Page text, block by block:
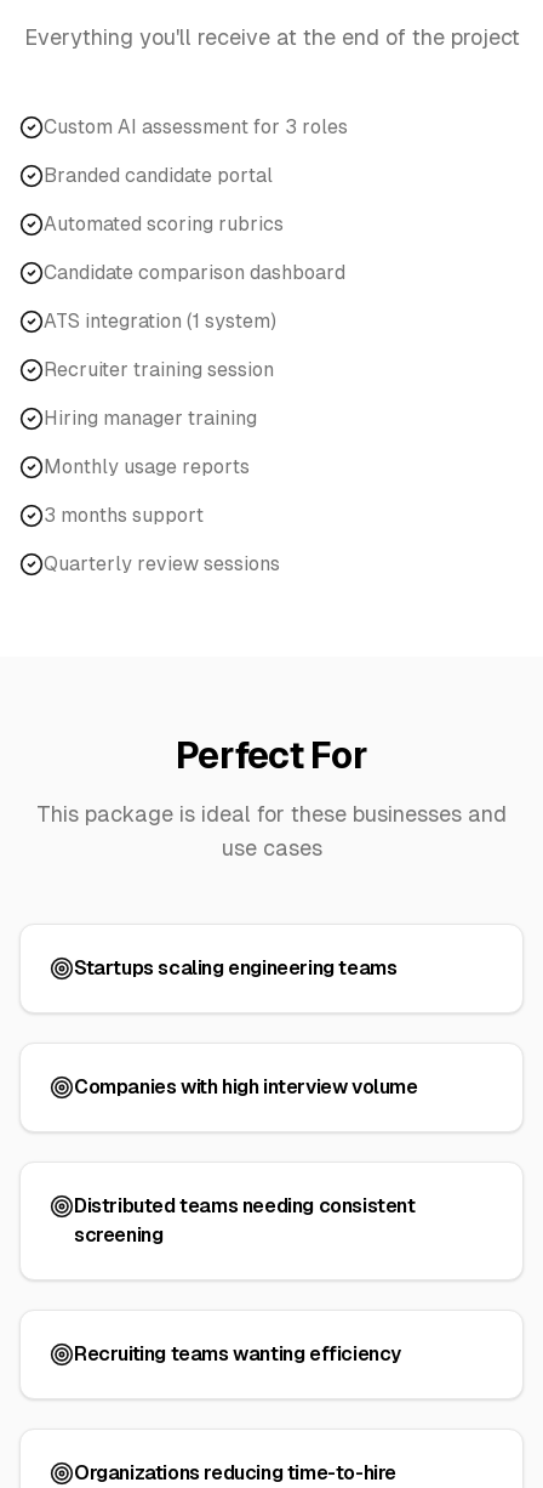
Everything you'll receive at the end of the project
Custom AI assessment for 3 roles
Branded candidate portal
Automated scoring rubrics
Candidate comparison dashboard
ATS integration (1 system)
Recruiter training session
Hiring manager training
Monthly usage reports
3 months support
Quarterly review sessions
Perfect For
This package is ideal for these businesses and
use cases
Startups scaling engineering teams
Companies with high interview volume
Distributed teams needing consistent
screening
Recruiting teams wanting efficiency
Organizations reducing time-to-hire